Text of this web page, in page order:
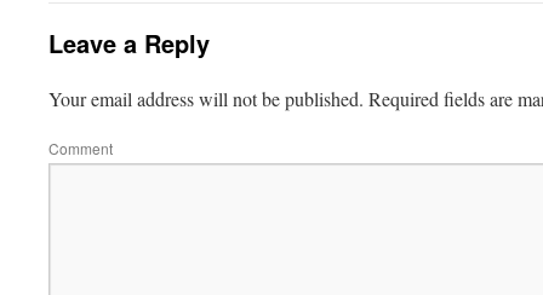
Leave a Reply
Your email address will not be published. Required fields are
Comment